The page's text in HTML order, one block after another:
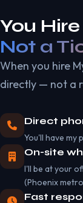
You
Not a
When you hire
directly — not a
Direct
You'll have my
On-site
I'll be at your
(Phoenix
Fast